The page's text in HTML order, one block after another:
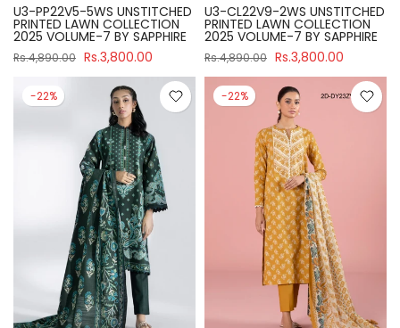
U3-PP22V5-5WS UNSTITCHED
PRINTED LAWN COLLECTION
2025 VOLUME-7 BY SAPPHIRE
Rs.4,890.00 Rs.3,800.00
U3-CL22V9-2WS UNSTITCHED
PRINTED LAWN COLLECTION
2025 VOLUME-7 BY SAPPHIRE
Rs.4,890.00 Rs.3,800.00
-22% -22%